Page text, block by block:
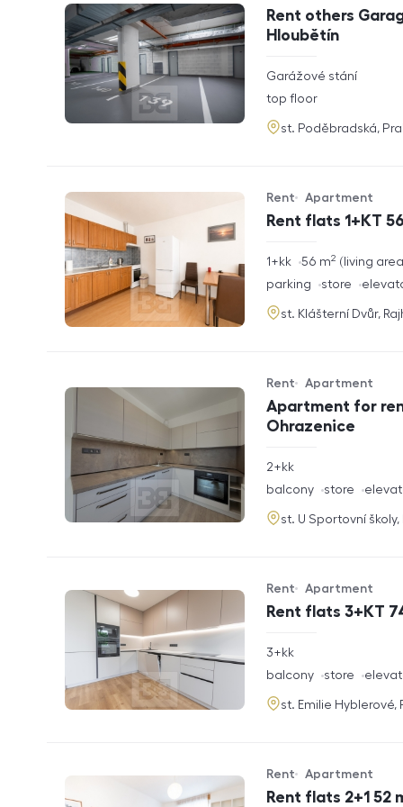
Rent others
Hloubětín
rozměry
Garážové stání
funkce
top floor
adresa
st. Poděbradská,
Rent flats 1+KT
Offer type
Rent
Property type
Apartment
rozměry
1+kk living area
56 m2
funkce
parking store
adresa
st. Klášterní Dvůr,
Apartment for
Ohrazenice
Offer type
Rent
Property type
Apartment
rozměry
2+kk
funkce
balcony store
adresa
st. U Sportovní
Rent flats 3+KT
Offer type
Rent
Property type
Apartment
rozměry
3+kk
funkce
balcony store
adresa
st. Emilie Hyblerové,
Rent flats 2+1 52
Offer type
Rent
Property type
Apartment